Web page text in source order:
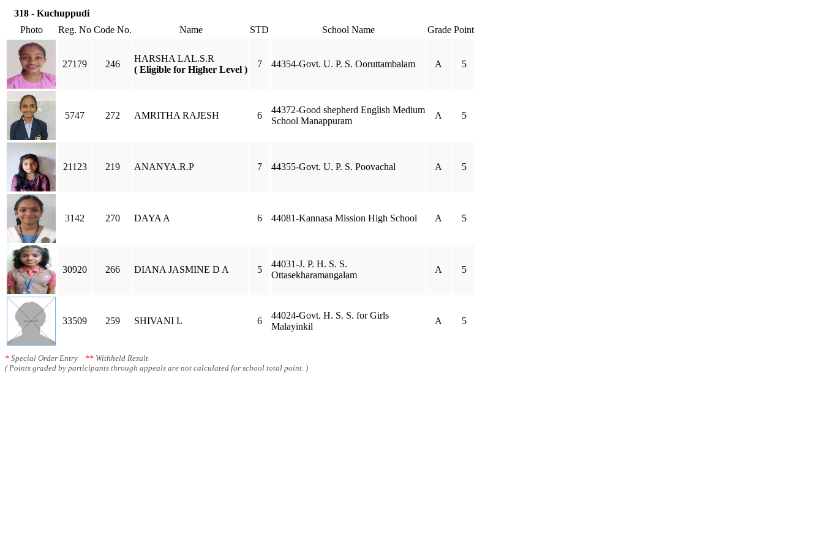
318 - Kuchuppudi
Photo
Reg. No Code No. Name STD School Name Grade Point
27179 246
HARSHA LAL.S.R
( Eligible for Higher Level )
7 44354-Govt. U. P. S. Ooruttambalam A 5
5747 272 AMRITHA RAJESH 6
44372-Good shepherd English Medium
School Manappuram
A 5
21123 219 ANANYA.R.P 7 44355-Govt. U. P. S. Poovachal A 5
3142 270 DAYA A 6 44081-Kannasa Mission High School A 5
30920 266 DIANA JASMINE D A 5
44031-J. P. H. S. S.
Ottasekharamangalam
A 5
33509 259 SHIVANI L 6
44024-Govt. H. S. S. for Girls
Malayinkil
A 5
* Special Order Entry ** Withheld Result
( Points graded by participants through appeals are not calculated for school total point. )